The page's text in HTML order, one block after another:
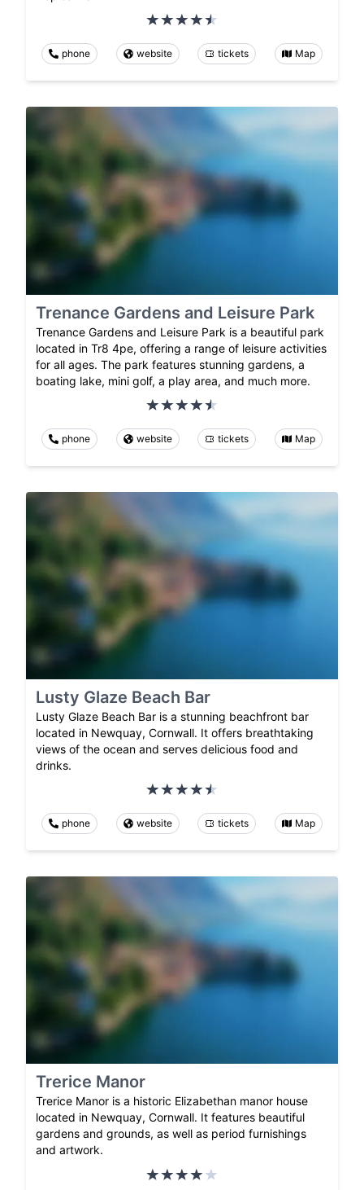
phone website tickets Map
Trenance Gardens and Leisure Park
Trenance Gardens and Leisure Park is a beautiful park
located in Tr8 4pe, offering a range of leisure activities
for all ages. The park features stunning gardens, a
boating lake, mini golf, a play area, and much more.
phone website tickets Map
Lusty Glaze Beach Bar
Lusty Glaze Beach Bar is a stunning beachfront bar
located in Newquay, Cornwall. It offers breathtaking
views of the ocean and serves delicious food and
drinks.
phone website tickets Map
Trerice Manor
Trerice Manor is a historic Elizabethan manor house
located in Newquay, Cornwall. It features beautiful
gardens and grounds, as well as period furnishings
and artwork.